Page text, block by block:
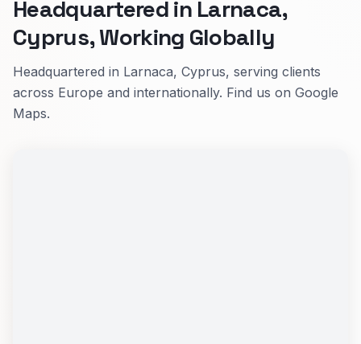
Headquartered in Larnaca,
Cyprus, Working Globally
Headquartered in Larnaca, Cyprus, serving clients
across Europe and internationally. Find us on Google
Maps.